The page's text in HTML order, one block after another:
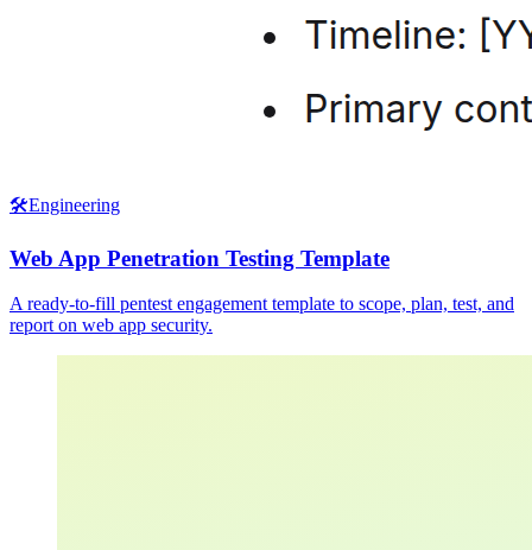
🛠️Engineering
Web App Penetration Testing Template
A ready-to-fill pentest engagement template to scope, plan, test, and
report on web app security.